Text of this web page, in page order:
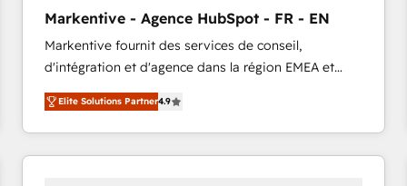
accreditations and deep HIPAA-compliance
expertise. - A team of 250+ experts dedicated to
your resilient growth.
Markentive - Agence HubSpot - FR - EN
Markentive fournit des services de conseil,
d'intégration et d'agence dans la région EMEA et
North America. Avec plus de 115 experts en
marketing automation, Growth, Revops, CRM et
webdesign. Markentive is both a consulting firm, a
digital agency and an integrator. With over 115
Elite Solutions Partner4.9